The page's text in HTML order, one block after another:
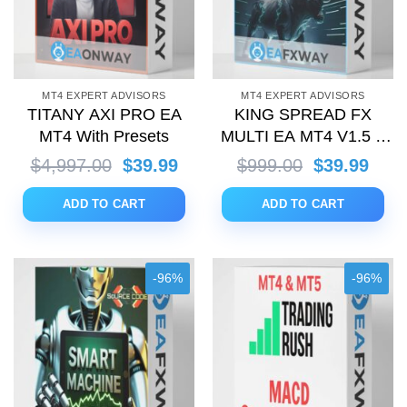
MT4 EXPERT ADVISORS
TITANY AXI PRO EA
MT4 With Presets
$4,997.00 Original
price
was:
$4,997.00.
$39.99Current
price
is:
$39.99.
ADD TO CART
MT4 EXPERT ADVISORS
KING SPREAD FX
MULTI EA MT4 V1.5 +
Setfiles (with Source
Code)
$999.00 Original
price
was:
$999.00.
$39.99
price
is:
ADD TO CART
-96% -96%